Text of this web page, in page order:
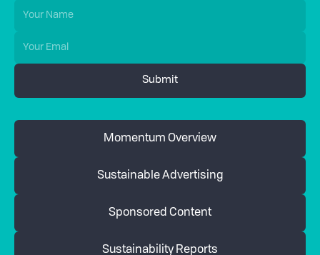
Momentum Overview
Sustainable Advertising
Sponsored Content
Sustainability Reports